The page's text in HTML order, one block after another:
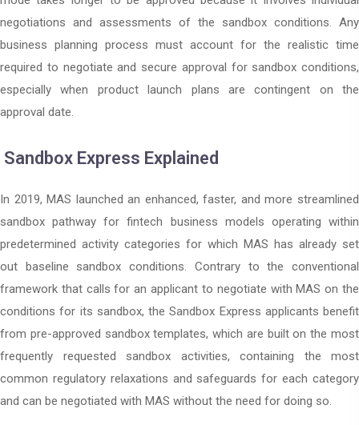
negotiations and assessments of the sandbox conditions. Any
business planning process must account for the realistic time
required to negotiate and secure approval for sandbox conditions,
especially when product launch plans are contingent on the
approval date.
Sandbox Express Explained
In 2019, MAS launched an enhanced, faster, and more streamlined
sandbox pathway for fintech business models operating within
predetermined activity categories for which MAS has already set
out baseline sandbox conditions. Contrary to the conventional
framework that calls for an applicant to negotiate with MAS on the
conditions for its sandbox, the Sandbox Express applicants benefit
from pre-approved sandbox templates, which are built on the most
frequently requested sandbox activities, containing the most
common regulatory relaxations and safeguards for each category
and can be negotiated with MAS without the need for doing so.